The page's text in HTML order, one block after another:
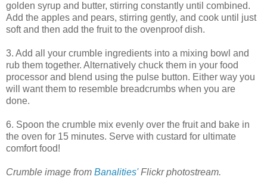
golden syrup and butter, stirring constantly until combined.
Add the apples and pears, stirring gently, and cook until just
soft and then add the fruit to the ovenproof dish.
3. Add all your crumble ingredients into a mixing bowl and
rub them together. Alternatively chuck them in your food
processor and blend using the pulse button. Either way you
will want them to resemble breadcrumbs when you are
done.
6. Spoon the crumble mix evenly over the fruit and bake in
the oven for 15 minutes. Serve with custard for ultimate
comfort food!
Crumble image from Banalities'Flickr photostream.